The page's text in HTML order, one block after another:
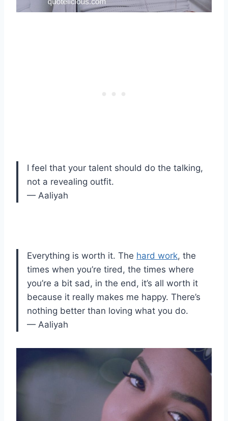
I feel that your talent should do the talking,
not a revealing outfit.
— Aaliyah
Everything is worth it. The hard work, the
times when you’re tired, the times where
you’re a bit sad, in the end, it’s all worth it
because it really makes me happy. There’s
nothing better than loving what you do.
— Aaliyah